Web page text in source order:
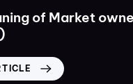
of Market